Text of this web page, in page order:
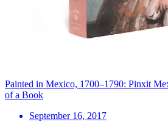
Painted in Mexico, 1700–1790: Pinxit
of a Book
September 16, 2017